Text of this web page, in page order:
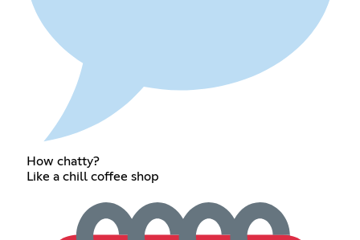
How chatty?
Like a chill coffee shop